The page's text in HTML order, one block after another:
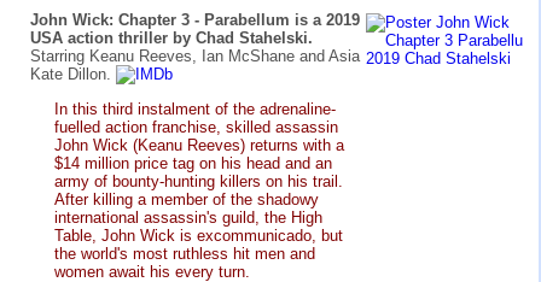
John Wick: Chapter 3 - Parabellum is a 2019
USA action thriller by Chad Stahelski.
Starring Keanu Reeves, Ian McShane and Asia
Kate Dillon.
In this third instalment of the adrenaline-
fuelled action franchise, skilled assassin
John Wick (Keanu Reeves) returns with a
$14 million price tag on his head and an
army of bounty-hunting killers on his trail.
After killing a member of the shadowy
international assassin's guild, the High
Table, John Wick is excommunicado, but
the world's most ruthless hit men and
women await his every turn.